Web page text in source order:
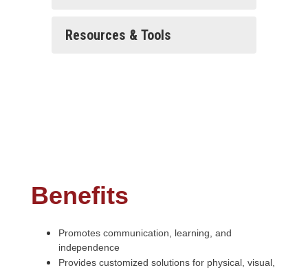
Resources & Tools
Benefits
Promotes communication, learning, and
independence
Provides customized solutions for physical, visual,